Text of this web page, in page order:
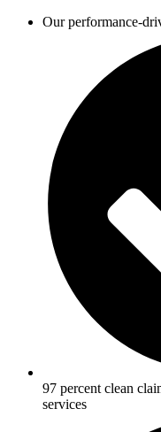
Our performance-
97 percent clean
services